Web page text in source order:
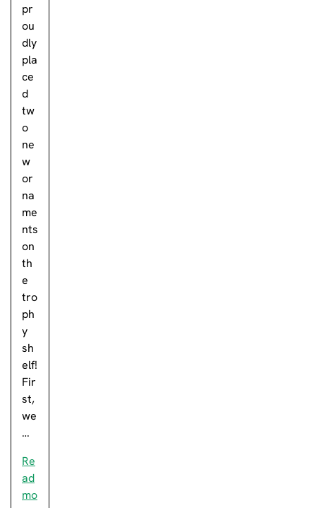
pr
ou
dly
pla
ce
d
tw
o
ne
w
or
na
me
nts
on
th
e
tro
ph
y
sh
elf!
Fir
st,
we
…
Re
ad
mo